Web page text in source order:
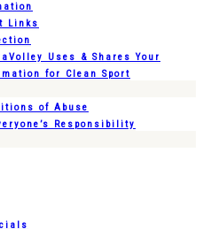
Links
Uses & Shares Your
for Clean Sport
of Abuse
Responsibility